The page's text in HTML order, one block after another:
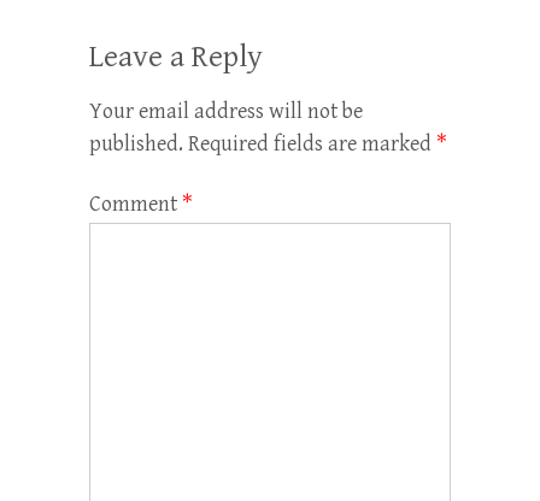
Leave a Reply
Your email address will not be
published. Required fields are marked *
Comment *